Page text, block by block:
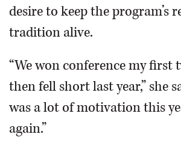
desire to keep the program’s
tradition alive.
“We won conference my first
then fell short last year,” she
was a lot of motivation this
again.”